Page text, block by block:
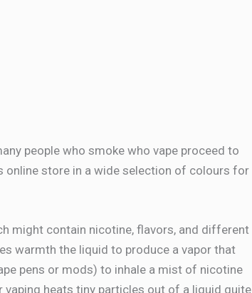
people who smoke who vape proceed to
online store in a wide selection of colours for
might contain nicotine, flavors, and different
warmth the liquid to produce a vapor that
pens or mods) to inhale a mist of nicotine
vaping heats tiny particles out of a liquid quite